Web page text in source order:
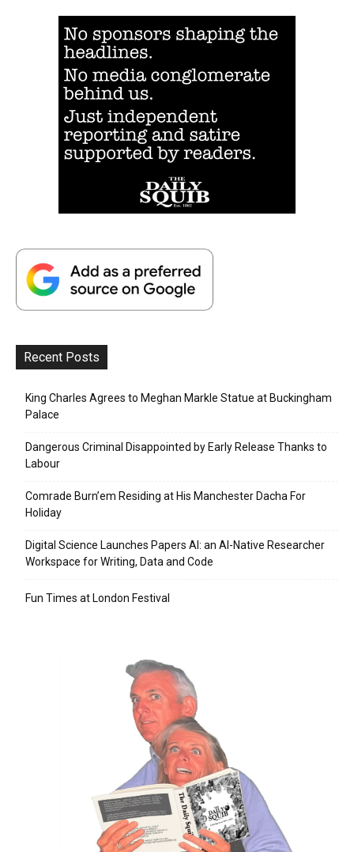
Recent Posts
King Charles Agrees to Meghan Markle Statue at Buckingham
Palace
Dangerous Criminal Disappointed by Early Release Thanks to
Labour
Comrade Burn’em Residing at His Manchester Dacha For
Holiday
Digital Science Launches Papers AI: an AI-Native Researcher
Workspace for Writing, Data and Code
Fun Times at London Festival